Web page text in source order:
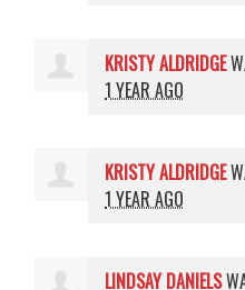
KRISTY ALDRIDGE
1 YEAR AGO
KRISTY ALDRIDGE
1 YEAR AGO
LINDSAY DANIELS